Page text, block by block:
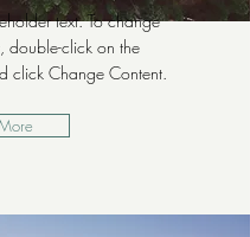
text. To change
double-click on the
click Change Content.